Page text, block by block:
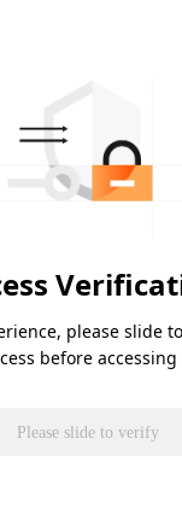
please slide
before
Please slide to verify